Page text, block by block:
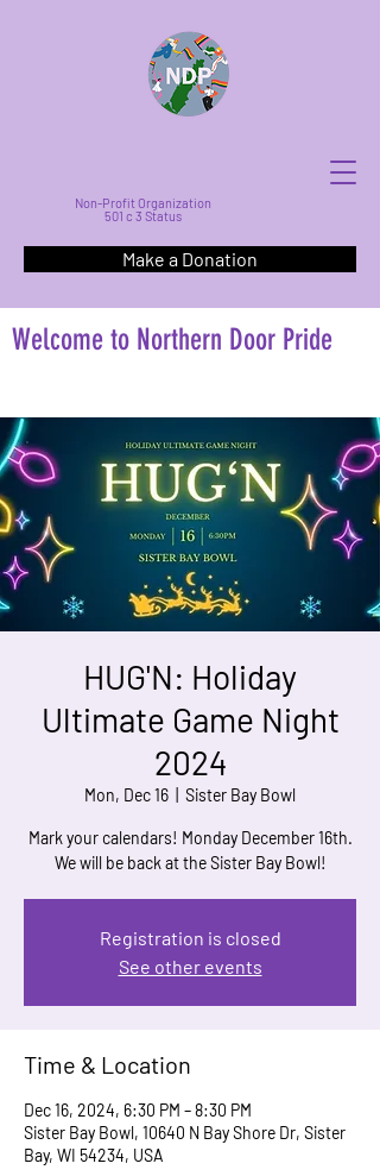
Non-Profit Organization
501 c 3 Status
Make a Donation
Welcome to Northern Door Pride
HUG'N: Holiday
Ultimate Game Night
2024
Mon, Dec 16 Sister Bay Bowl
Mark your calendars! Monday December 16th.
We will be back at the Sister Bay Bowl!
Registration is closed
See other events
Time & Location
Dec 16, 2024, 6:30 PM – 8:30 PM
Sister Bay Bowl, 10640 N Bay Shore Dr, Sister
Bay, WI 54234, USA